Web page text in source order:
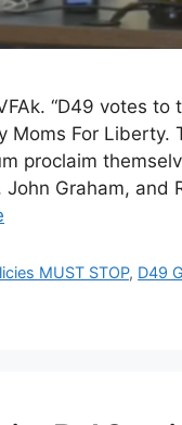
“D49 votes
Moms For
proclaim
John Graham,
MUST STOP, D49